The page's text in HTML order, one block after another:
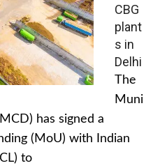
CBG
plant
s in
Delhi
The
Muni
has signed a
(MoU) with Indian
to